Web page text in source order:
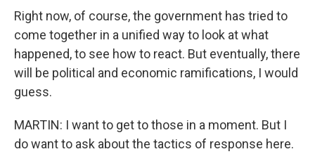
Right now, of course, the government has tried to
come together in a unified way to look at what
happened, to see how to react. But eventually, there
will be political and economic ramifications, I would
guess.
MARTIN: I want to get to those in a moment. But I
do want to ask about the tactics of response here.